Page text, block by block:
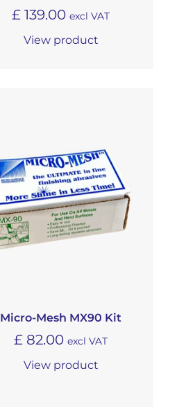
£ 139.00 excl VAT
View product
Micro-Mesh MX90 Kit
£ 82.00 excl VAT
View product